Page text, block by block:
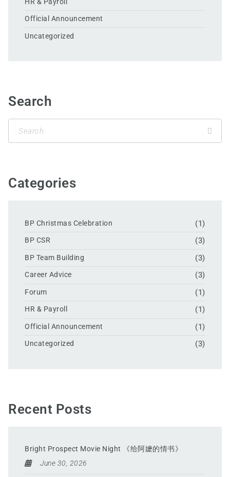
Official Announcement
Uncategorized
Search
Categories
BP Christmas Celebration (1)
BP CSR (3)
BP Team Building (3)
Career Advice (3)
Forum (1)
HR & Payroll (1)
Official Announcement (1)
Uncategorized (3)
Recent Posts
Bright Prospect Movie Night 《给阿嬷的情书》
June 30, 2026